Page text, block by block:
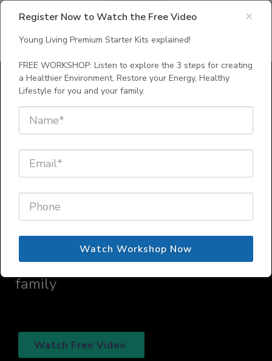
Young Living Premium
Starter Kits explained!
FREE WORKSHOP: Listen to explore
the 3 steps for creating a Healthier
Environment, Restore your Energy,
Healthy Lifestylefor you and your
family
Watch Free Video
×
Register Now to Watch the Free Video
Young Living Premium Starter Kits explained!
FREE WORKSHOP: Listen to explore the 3 steps for creating
a Healthier Environment, Restore your Energy, Healthy
Lifestyle for you and your family.
Watch Workshop Now